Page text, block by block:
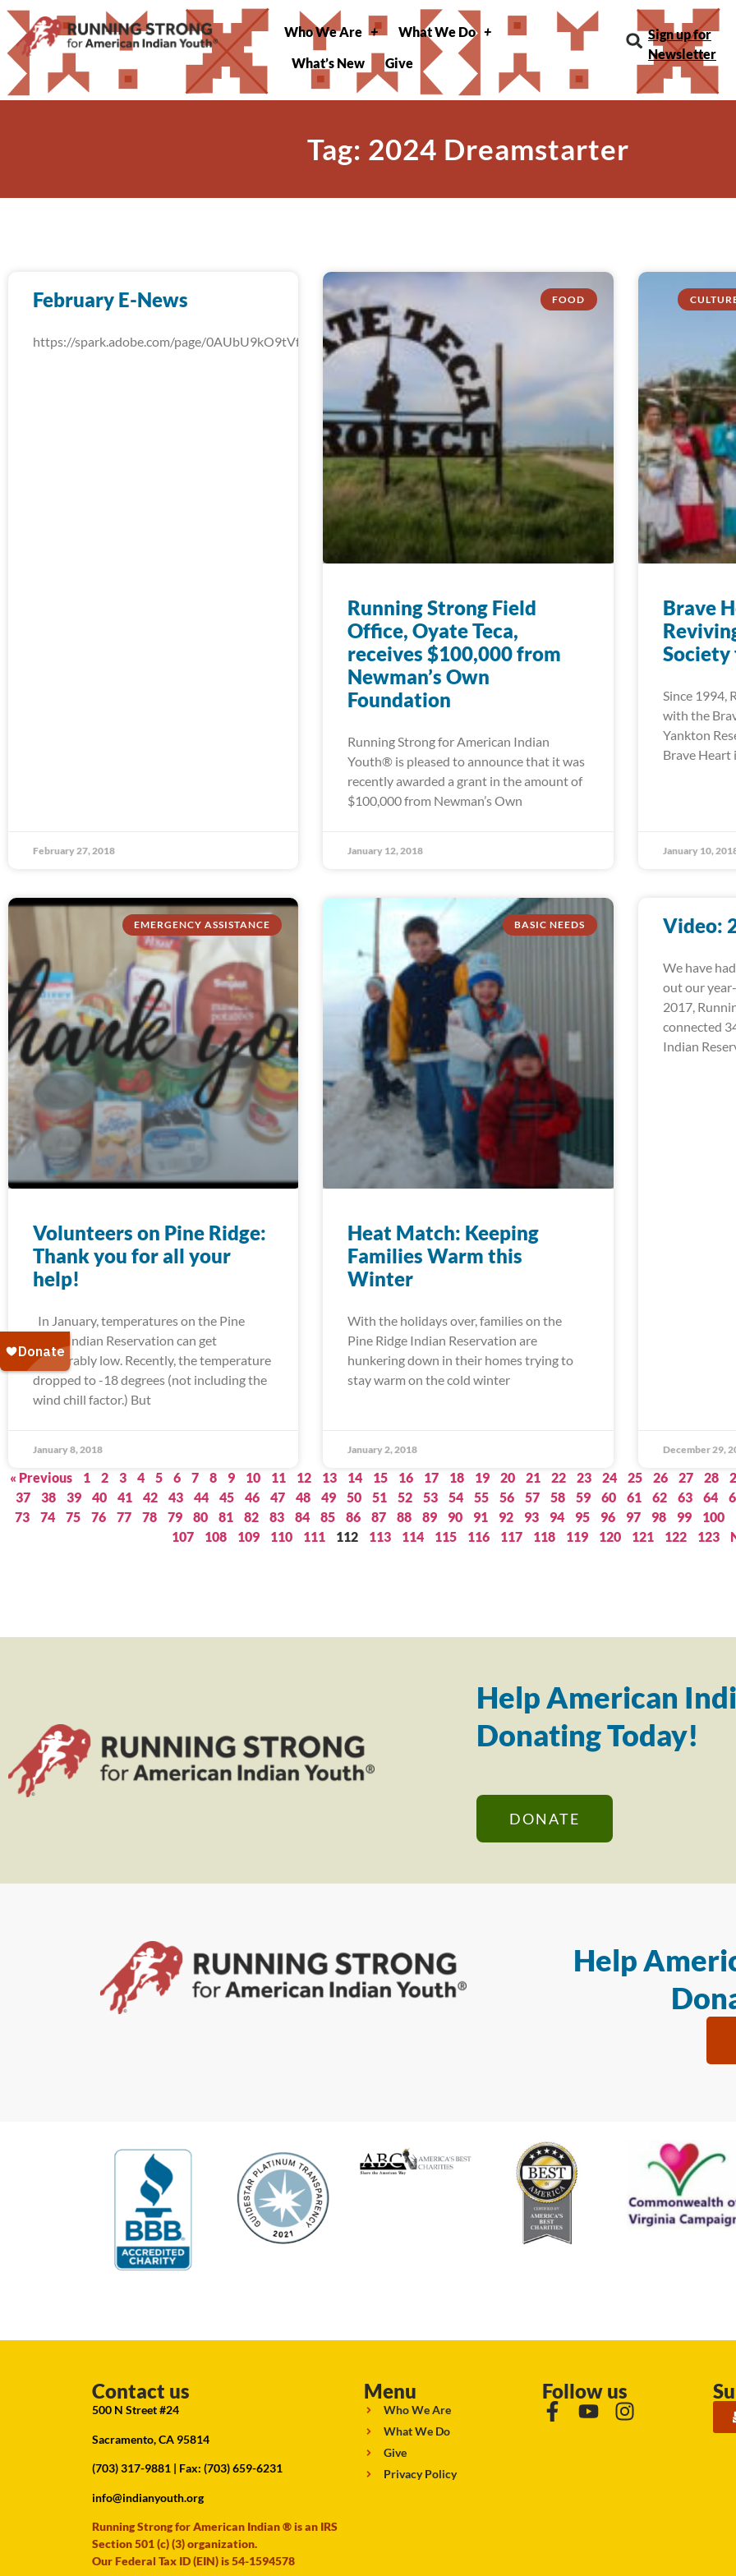
Who We Are
What We Do
What’s New
Give
Sign up for
Newsletter
Tag: 2024 Dreamstarter
February E-News
https://spark.adobe.com/page/0AUbU9kO9tVfW/
February 27, 2018
FOOD
Running Strong Field
Office, Oyate Teca,
receives $100,000 from
Newman’s Own
Foundation
Running Strong for American Indian
Youth® is pleased to announce that it was
recently awarded a grant in the amount of
$100,000 from Newman’s Own
January 12, 2018
Brave
Society
Since 1994,
with the
Yankton
Brave Heart
January 10,
EMERGENCY ASSISTANCE
Volunteers on Pine Ridge:
Thank you for all your
help!
In January, temperatures on the Pine
Ridge Indian Reservation can get
unbearably low. Recently, the temperature
dropped to -18 degrees (not including the
wind chill factor.) But
January 8, 2018
BASIC NEEDS
Heat Match: Keeping
Families Warm this
Winter
With the holidays over, families on the
Pine Ridge Indian Reservation are
hunkering down in their homes trying to
stay warm on the cold winter
January 2, 2018
Video:
We have
out our
2017,
connected
Indian
December 29,
« Previous 1 2 3 4 5 6 7 8 9 10 11 12 13 14 15 16 17 18 19 20 21 22 23 24 25 26 27 28
37
38 39 40 41 42 43 44 45 46 47 48 49 50 51 52 53 54 55 56 57 58 59 60 61 62 63 64
73
74 75 76 77 78 79 80 81 82 83 84 85 86 87 88 89 90 91 92 93 94 95 96 97 98 99 100
107
108 109 110 111 112 113 114 115 116 117 118 119 120 121 122 123
Help American
Donating Today!
DONATE
Help
Contact us
500 N Street #24
Sacramento, CA 95814
(703) 317-9881 | Fax: (703) 659-6231
info@indianyouth.org
Running Strong for American Indian ® is an IRS
Section 501 (c) (3) organization.
Our Federal Tax ID (EIN) is 54-1594578
Menu
Who We Are
What We Do
Give
Privacy Policy
Follow us